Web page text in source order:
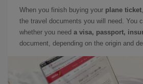
When you finish buying your plane ticket
the travel documents you will need. You
whether you need a visa, passport,
document, depending on the origin and